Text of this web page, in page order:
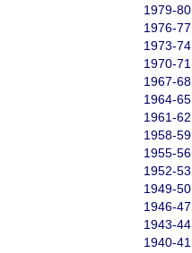
1979-80
1976-77
1973-74
1970-71
1967-68
1964-65
1961-62
1958-59
1955-56
1952-53
1949-50
1946-47
1943-44
1940-41